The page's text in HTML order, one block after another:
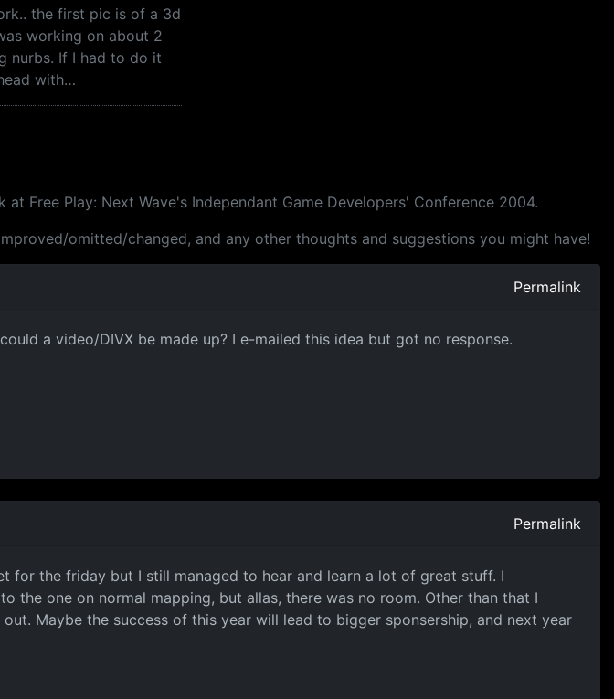
the first pic is of a 3d
working on about 2
nurbs. If I had to do it
with…
Free Play: Next Wave's Independant Game Developers' Conference 2004.
omitted/changed, and any other thoughts and suggestions you might have!
Permalink
a video/DIVX be made up? I e-mailed this idea but got no response.
Permalink
for the friday but I still managed to hear and learn a lot of great stuff. I
one on normal mapping, but allas, there was no room. Other than that I
Maybe the success of this year will lead to bigger sponsership, and next year